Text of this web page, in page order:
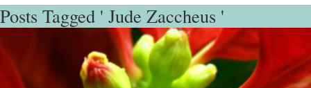
Posts Tagged ' Jude Zaccheus '